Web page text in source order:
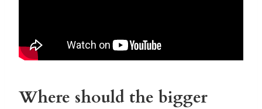
Where should the bigger